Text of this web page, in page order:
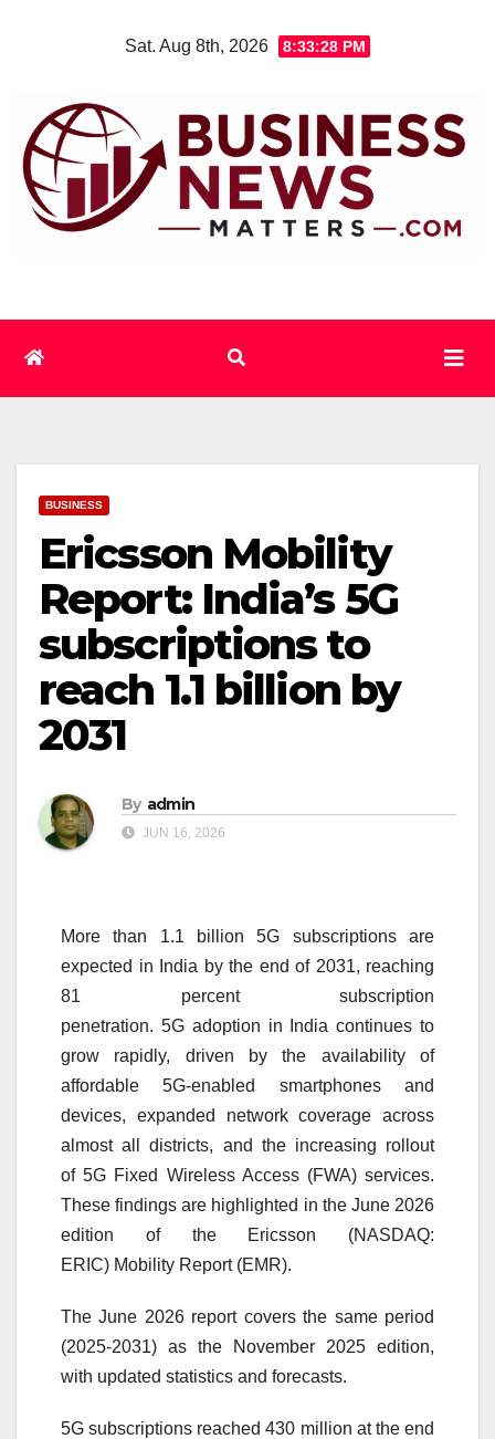
Sat. Aug 8th, 2026 8:33:29 PM
BUSINESS
Ericsson Mobility
Report: India’s 5G
subscriptions to
reach 1.1 billion by
2031
By admin
JUN 16, 2026
More than 1.1 billion 5G subscriptionsare
expected in India by the end of 2031, reaching
81 percent subscription
penetration. 5Gadoption in India continues to
grow rapidly, driven by the availability of
affordable5G-enabled smartphones and
devices, expanded network coverage across
almost all districts, and the increasing rollout
of5G Fixed Wireless Access (FWA) services.
These findings are highlighted in the June 2026
edition of the
Ericsson (NASDAQ:
ERIC) Mobility Report(EMR).
The June 2026 reportcovers the same period
(2025-2031) as the November 2025 edition,
with updated statistics and forecasts.
5G subscriptions reached 430 million at the end